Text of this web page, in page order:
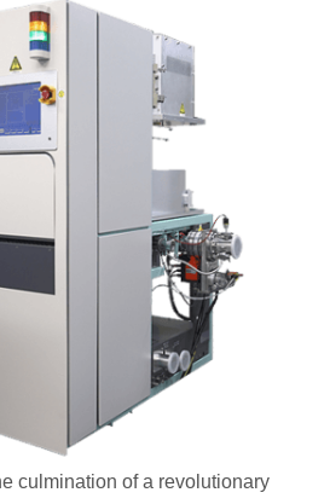
culmination of a revolutionary